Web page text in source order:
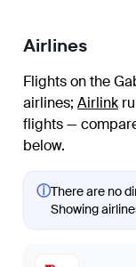
Airlines
Flights on the
airlines; Airlink
flights —
below.
ⓘThere are no
Showing